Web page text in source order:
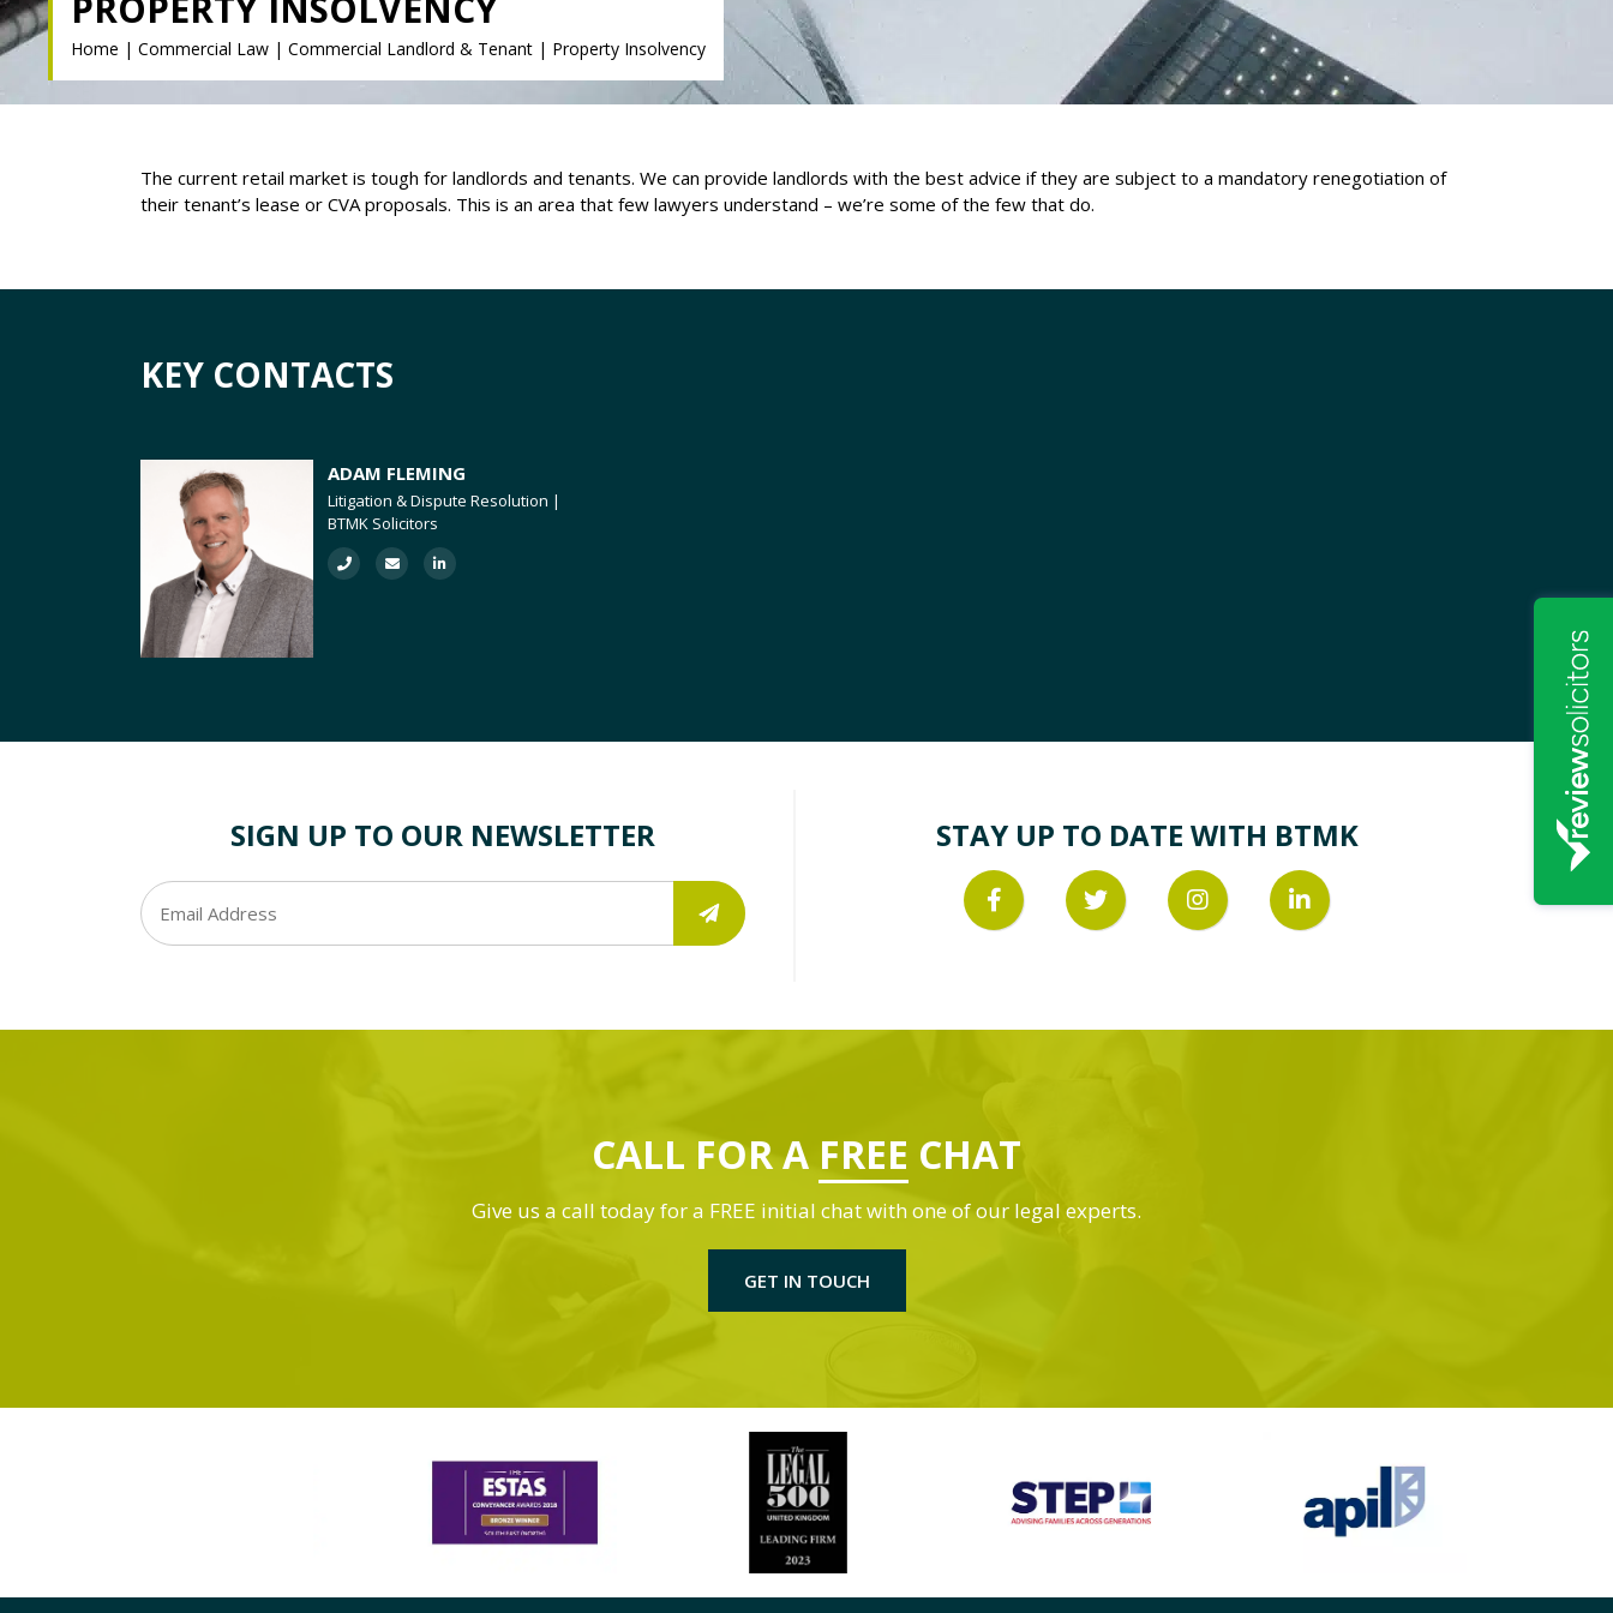
Home | Commercial Law | Commercial Landlord & Tenant | Property Insolvency
The current retail market is tough for landlords and tenants. We can provide landlords with the best advice if they are subject to a mandatory renegotiation of
their tenant’s lease or CVA proposals. This is an area that few lawyers understand – we’re some of the few that do.
KEY CONTACTS
ADAM FLEMING
Litigation & Dispute Resolution |
BTMK Solicitors
SIGN UP TO OUR NEWSLETTER STAY UP TO DATE WITH BTMK
CALL FOR A FREE CHAT
Give us a call today for a FREE initial chat with one of our legal experts.
GET IN TOUCH